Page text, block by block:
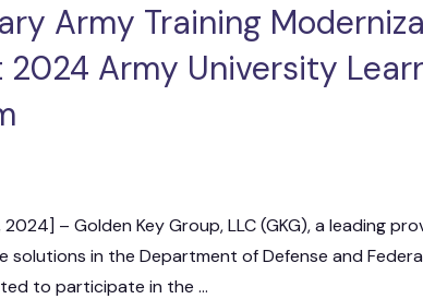
Army Training
Army University
2024] – Golden Key Group, LLC (GKG), a leading
solutions in the Department of Defense and
to participate in the ...